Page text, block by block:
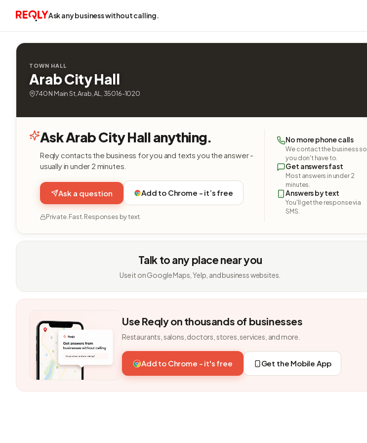
Ask any business without calling.
TOWN HALL
Arab City Hall
740 N Main St, Arab, AL, 35016-1020
Ask Arab City Hall anything.
Reqly contacts the business for you and texts you the answer -
usually in under 2 minutes.
Ask a question Add to Chrome - it’s free
Private. Fast. Responses by text.
No more phone calls
We contact the business so
you don't have to.
Get answers fast
Most answers in under 2
minutes.
Answers by text
You'll get the response via
SMS.
Talk to any place near you
Use it on Google Maps, Yelp, and business websites.
Use Reqly on thousands of businesses
Restaurants, salons, doctors, stores, services, and more.
Add to Chrome - it's free Get the Mobile App